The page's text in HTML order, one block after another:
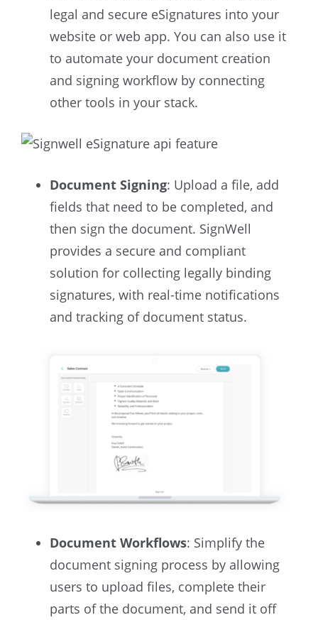
legal and secure eSignatures into your
website or web app. You can also use it
to automate your document creation
and signing workflow by connecting
other tools in your stack.
Document Signing: Upload a file, add
fields that need to be completed, and
then sign the document. SignWell
provides a secure and compliant
solution for collecting legally binding
signatures, with real-time notifications
and tracking of document status.
Document Workflows: Simplify the
document signing process by allowing
users to upload files, complete their
parts of the document, and send it off